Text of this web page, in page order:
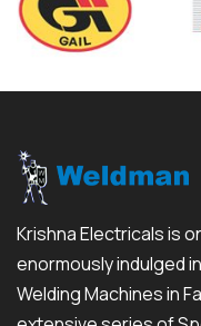
Krishna Electricals is
enormously indulged
Welding Machines in